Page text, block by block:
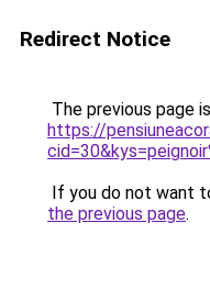
Redirect Notice
The previous page
https://
If you do not want
the previous page.